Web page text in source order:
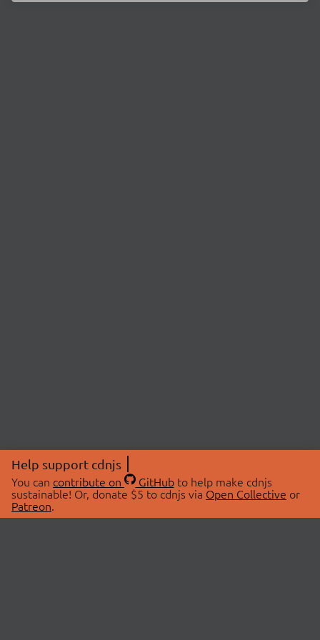
Help support cdnjs
You can contribute on GitHubto help make cdnjs
sustainable! Or, donate $5 to cdnjs via Open Collective or
Patreon.